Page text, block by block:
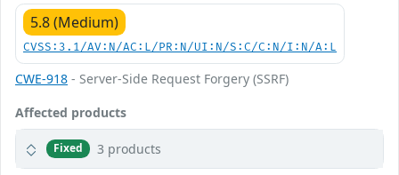
5.8 (Medium)
CVSS:3.1/AV:N/AC:L/PR:N/UI:N/S:C/C:N/I:N/A:L
CWE-918 - Server-Side Request Forgery (SSRF)
Affected products
Fixed 3 products